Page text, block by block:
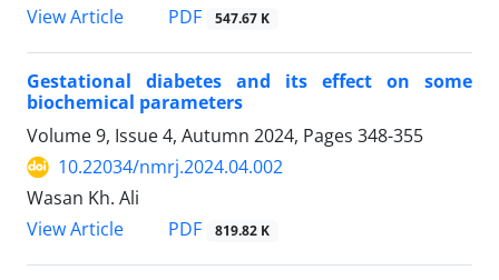
View Article
PDF 547.67 K
Gestational diabetes and its effect on some
biochemical parameters
Volume 9, Issue 4, Autumn 2024, Pages 348-355
10.22034/nmrj.2024.04.002
Wasan Kh. Ali
View Article
PDF 819.82 K